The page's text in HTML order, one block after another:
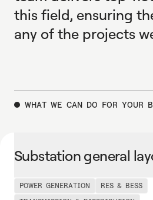
this field, ensuring
any of the projects
WHAT WE CAN DO FOR YOUR
Substation general lay
Substation general
POWER GENERATION
RES & BESS